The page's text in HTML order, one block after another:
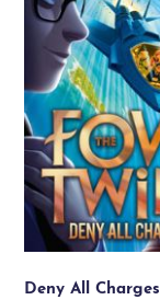
Deny All Charges